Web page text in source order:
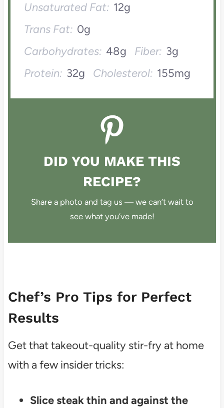
Unsaturated Fat: 12g
Trans Fat: 0g
Carbohydrates: 48g Fiber: 3g
Protein: 32g Cholesterol: 155mg
DID YOU MAKE THIS
RECIPE?
Share a photo and tag us — we can’t wait to
see what you’ve made!
Chef’s Pro Tips for Perfect
Results
Get that takeout-quality stir-fry at home
with a few insider tricks:
Slice steak thin and against the